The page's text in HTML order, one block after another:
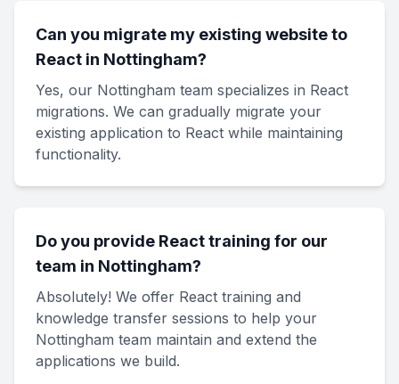
Can you migrate my existing website to
React in Nottingham?
Yes, our Nottingham team specializes in React
migrations. We can gradually migrate your
existing application to React while maintaining
functionality.
Do you provide React training for our
team in Nottingham?
Absolutely! We offer React training and
knowledge transfer sessions to help your
Nottingham team maintain and extend the
applications we build.